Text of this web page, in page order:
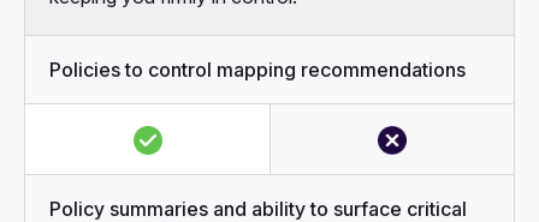
Policies to control mapping recommendations
Policy summaries and ability to surface critical